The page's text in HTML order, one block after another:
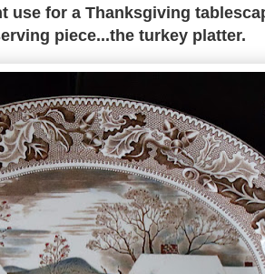
use for a Thanksgiving
piece...the turkey platter.